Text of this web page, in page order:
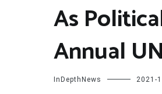
As
Annual
InDepthNews 2021-